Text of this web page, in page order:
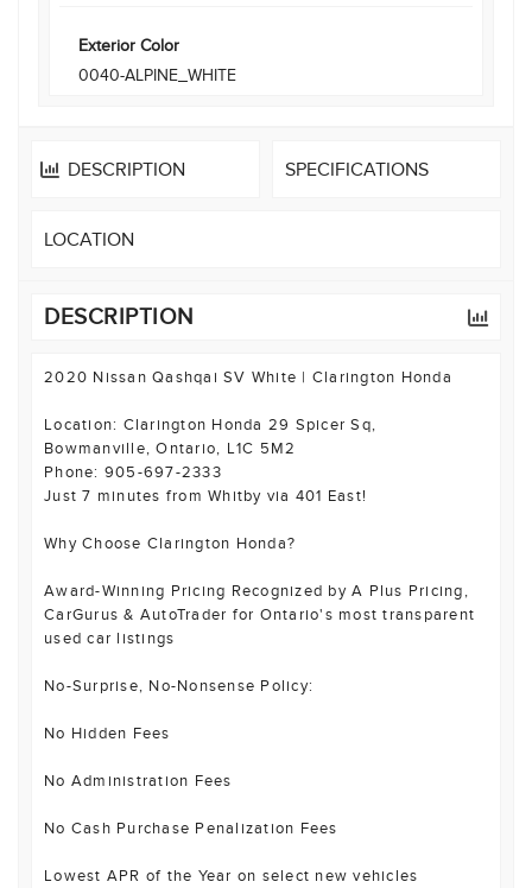
Exterior Color
0040-ALPINE_WHITE
DESCRIPTION SPECIFICATIONS
LOCATION
DESCRIPTION
2020 Nissan Qashqai SV White | Clarington Honda
Location: Clarington Honda 29 Spicer Sq,
Bowmanville, Ontario, L1C 5M2
Phone: 905-697-2333
Just 7 minutes from Whitby via 401 East!
Why Choose Clarington Honda?
Award-Winning Pricing Recognized by A Plus Pricing,
CarGurus & AutoTrader for Ontario's most transparent
used car listings
No-Surprise, No-Nonsense Policy:
No Hidden Fees
No Administration Fees
No Cash Purchase Penalization Fees
Lowest APR of the Year on select new vehicles